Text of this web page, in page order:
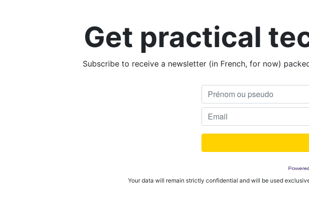
Get practical
Subscribe to receive a newsletter (in French, for now)
Your data will remain strictly confidential and will be used